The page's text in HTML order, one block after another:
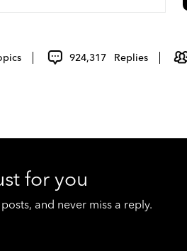
924,317 Replies
for you
and never miss a reply.